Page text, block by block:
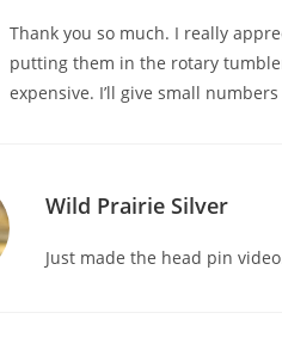
Thank you so much. I really
putting them in the rotary
expensive. I’ll give small
Wild Prairie Silver
Just made the head pin